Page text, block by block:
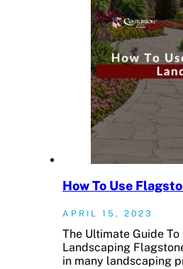
How To Use
APRIL 15, 2023
The Ultimate Guide
Landscaping
in many landscaping